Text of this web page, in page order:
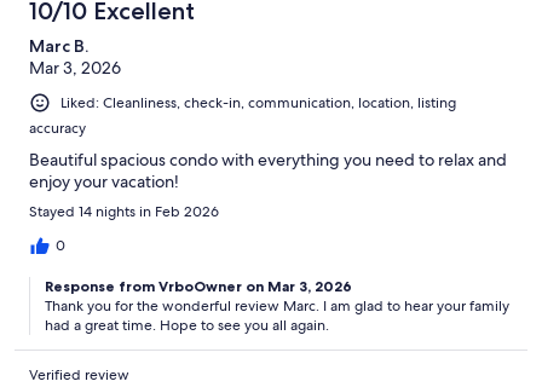
10/10 Excellent
Marc B.
Mar 3, 2026
Liked: Cleanliness, check-in, communication, location, listing
accuracy
Beautiful spacious condo with everything you need to relax and
enjoy your vacation!
Stayed 14 nights in Feb 2026
0
Response from VrboOwner on Mar 3, 2026
Thank you for the wonderful review Marc. I am glad to hear your family
had a great time. Hope to see you all again.
Verified review